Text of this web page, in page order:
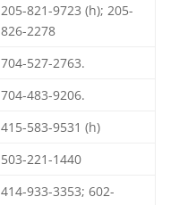
205-821-9723 (h); 205-
826-2278
704-527-2763.
704-483-9206.
415-583-9531 (h)
503-221-1440
414-933-3353; 602-